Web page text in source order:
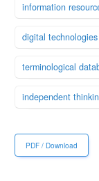
information
digital technologies
terminological
independent
PDF / Download